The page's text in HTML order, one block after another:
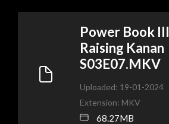
Power Book III
Raising Kanan
S03E07.MKV
Uploaded: 19-01-2024
Extension: MKV
68.27MB